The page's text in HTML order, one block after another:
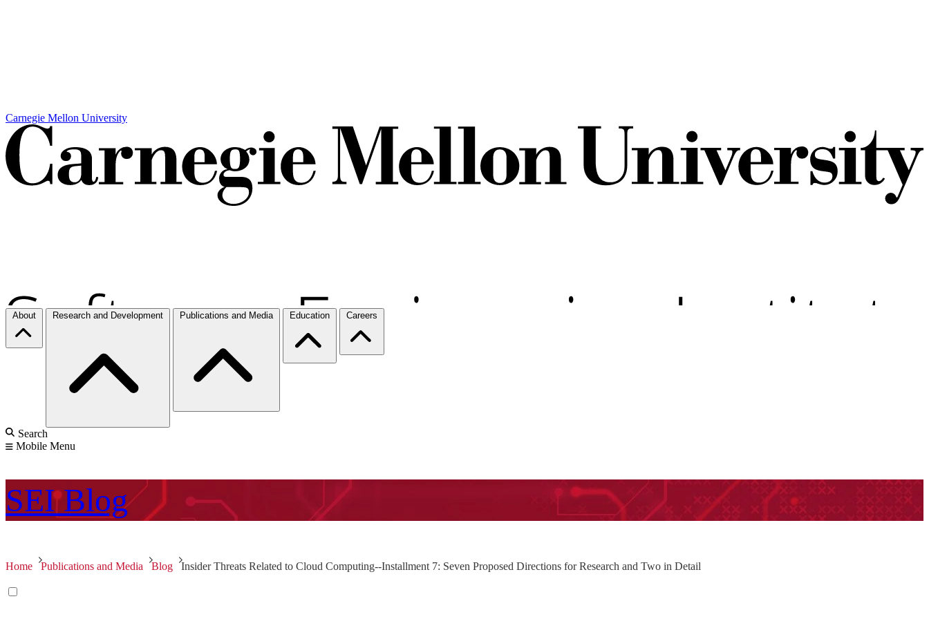
Carnegie Mellon University
About Research and Development Publications and Media Education Careers
Search
Mobile Menu
SEI Blog
Home Publications and Media Blog Insider Threats Related to Cloud Computing--Installment 7: Seven Proposed Directions for Research and Two in Detail